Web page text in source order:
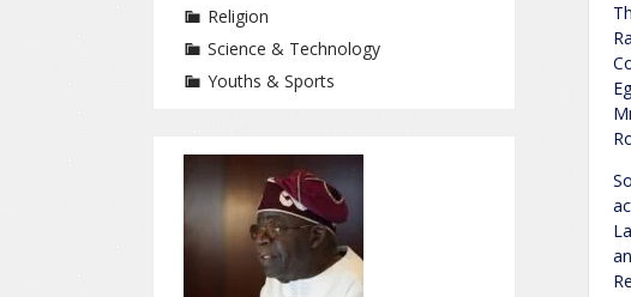
Religion
Science & Technology
Youths & Sports